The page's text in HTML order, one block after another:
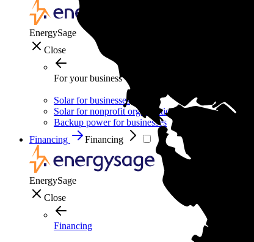
EnergySage
Close
For your business
Solar for businesses
Solar for nonprofit organizations
Backup power for businesses
Financing
Financing
EnergySage
Close
Financing